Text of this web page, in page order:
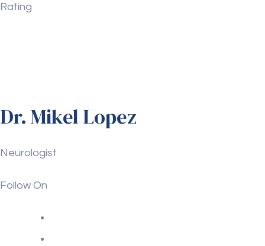
Rating
Dr. Mikel Lopez
Neurologist
Follow On